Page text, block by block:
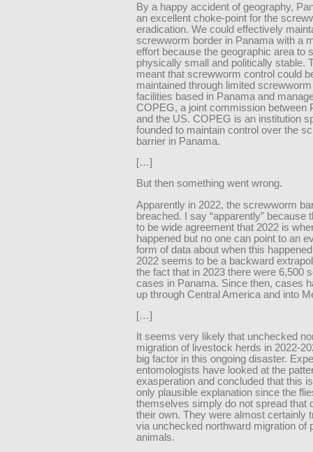
By a happy accident of geography,
an excellent choke-point for the
eradication. We could effectively
screwworm border in Panama with a
effort because the geographic area to
physically small and politically stable.
meant that screwworm control could
maintained through limited
facilities based in Panama and
COPEG, a joint commission between
and the US. COPEG is an institution
founded to maintain control over the
barrier in Panama.
[…]
But then something went wrong.
Apparently in 2022, the screwworm
breached. I say “apparently” because
to be wide agreement that 2022 is
happened but no one can point to an
form of data about when this
2022 seems to be a backward
the fact that in 2023 there were 6,500
cases in Panama. Since then, cases
up through Central America and into
[…]
It seems very likely that unchecked
migration of livestock herds in 2022-
big factor in this ongoing disaster.
entomologists have looked at the
exasperation and concluded that this
only plausible explanation since the
themselves simply do not spread that
their own. They were almost certainly
via unchecked northward migration of
animals.